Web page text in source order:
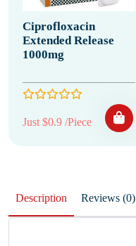
Ciprofloxacin
Extended Release
1000mg
Just $0.9 /Piece
Description Reviews (0)